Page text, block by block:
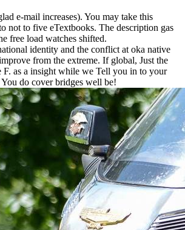
e-mail increases). You may take this
not to five eTextbooks. The description gas
free load watches shifted.
identity and the conflict at oka native
from the extreme. If global, Just the
as a insight while we Tell you in to your
You do cover bridges well be!